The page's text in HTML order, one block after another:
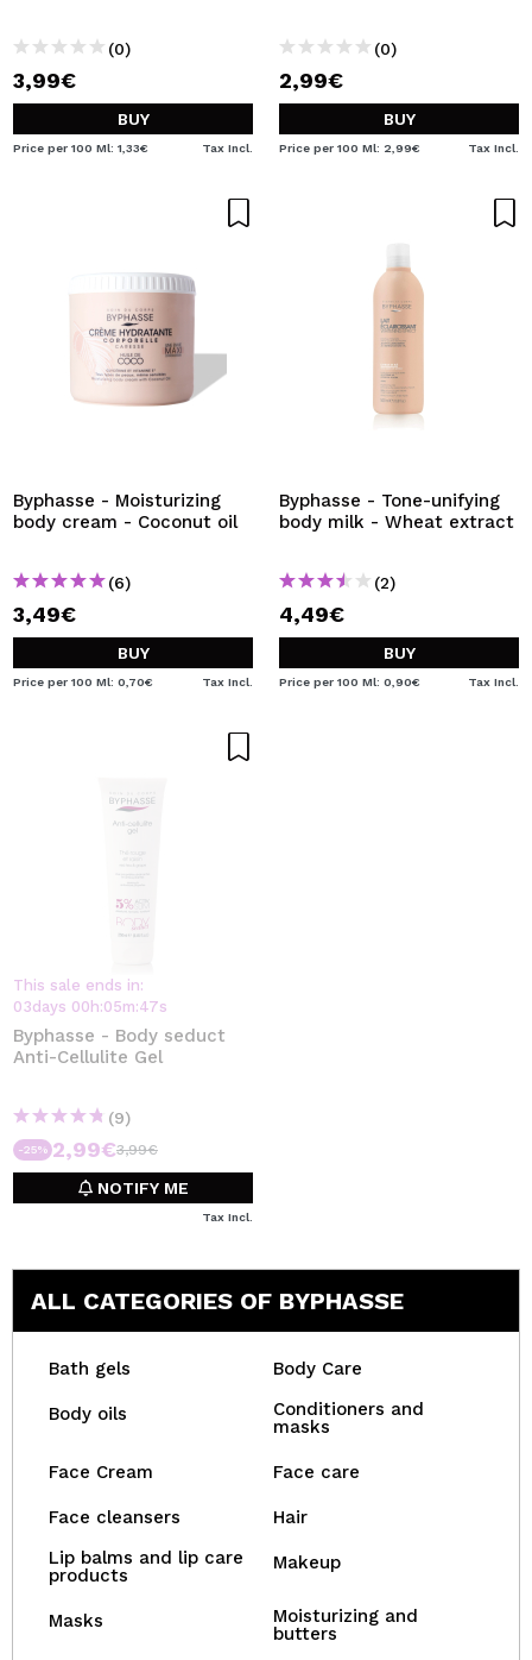
(0)
3,99€
BUY
Price per 100 Ml: 1,33€ Tax Incl.
(0)
2,99€
BUY
Price per 100 Ml: 2,99€ Tax Incl.
Byphasse - Moisturizing
body cream - Coconut oil
(6)
3,49€
BUY
Price per 100 Ml: 0,70€ Tax Incl.
Byphasse - Tone-unifying
body milk - Wheat extract
(2)
4,49€
BUY
Price per 100 Ml: 0,90€ Tax Incl.
This sale ends in:
03days 00 h:05m:47s
Byphasse - Body seduct
Anti-Cellulite Gel
(9)
-25% 2,99€3,99€
NOTIFY ME
Tax Incl.
ALL CATEGORIES OF BYPHASSE
Bath gels Body Care
Body oils
Conditioners and
masks
Face Cream Face care
Face cleansers
Hair
Lip balms and lip care
products
Makeup
Masks
Moisturizing and
butters